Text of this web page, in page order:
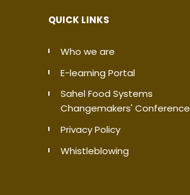
QUICK LINKS
Who we are
E-learning Portal
Sahel Food Systems
Changemakers' Conference
Privacy Policy
Whistleblowing